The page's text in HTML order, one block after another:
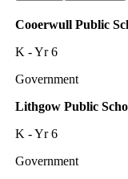
Cooerwull Public
K - Yr 6
Government
Lithgow Public
K - Yr 6
Government